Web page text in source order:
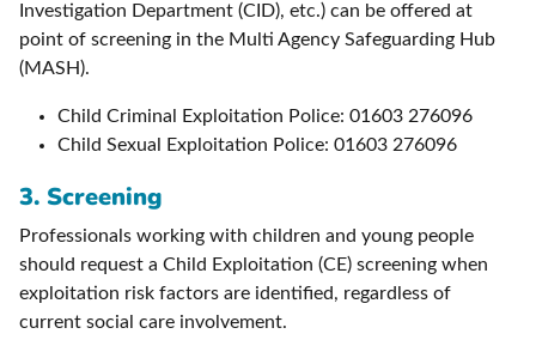
Investigation Department (CID), etc.) can be offered at
point of screening in the Multi Agency Safeguarding Hub
(MASH).
Child Criminal Exploitation Police: 01603 276096
Child Sexual Exploitation Police: 01603 276096
3. Screening
Professionals working with children and young people
should request a Child Exploitation (CE) screening when
exploitation risk factors are identified, regardless of
current social care involvement.